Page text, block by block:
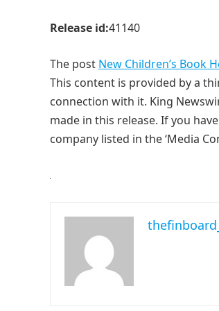
Release id:41140
The post New Children’s Book
This content is provided by a
connection with it. King
made in this release. If you
company listed in the ‘Media